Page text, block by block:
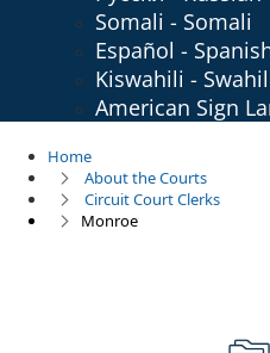
Somali - Somali
Español -
Kiswahili -
American Sign
Home
About the Courts
Circuit Court Clerks
Monroe